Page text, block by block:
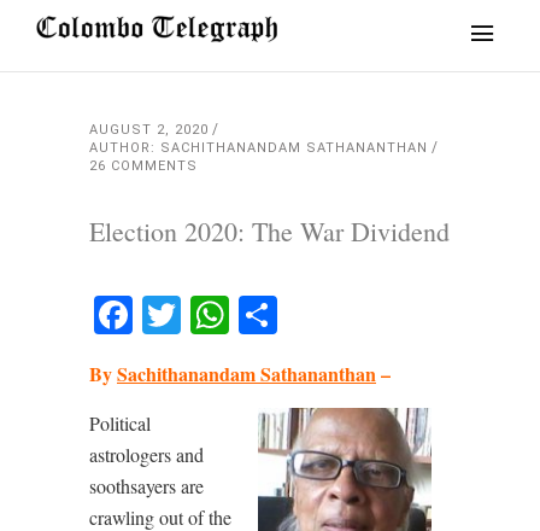
AUGUST 2, 2020
AUTHOR: SACHITHANANDAM SATHANANTHAN
26 COMMENTS
Election 2020: The War Dividend
Facebook
TwitterWhatsApp
BySachithanandam Sathananthan–
Political
astrologers and
soothsayers are
crawling out of the